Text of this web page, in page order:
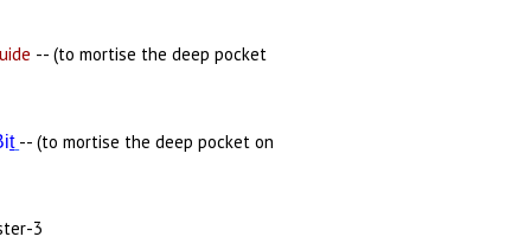
-- (to mortise the deep pocket
t -- (to mortise the deep pocket on
3